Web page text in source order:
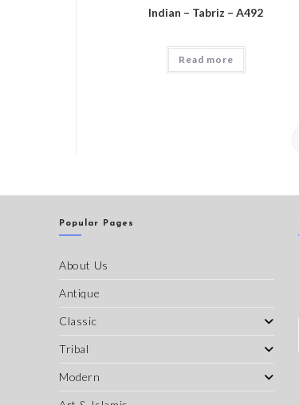
Indian – Tabriz – A492
Read more
Popular Pages
About Us
Antique
Classic
Tribal
Modern